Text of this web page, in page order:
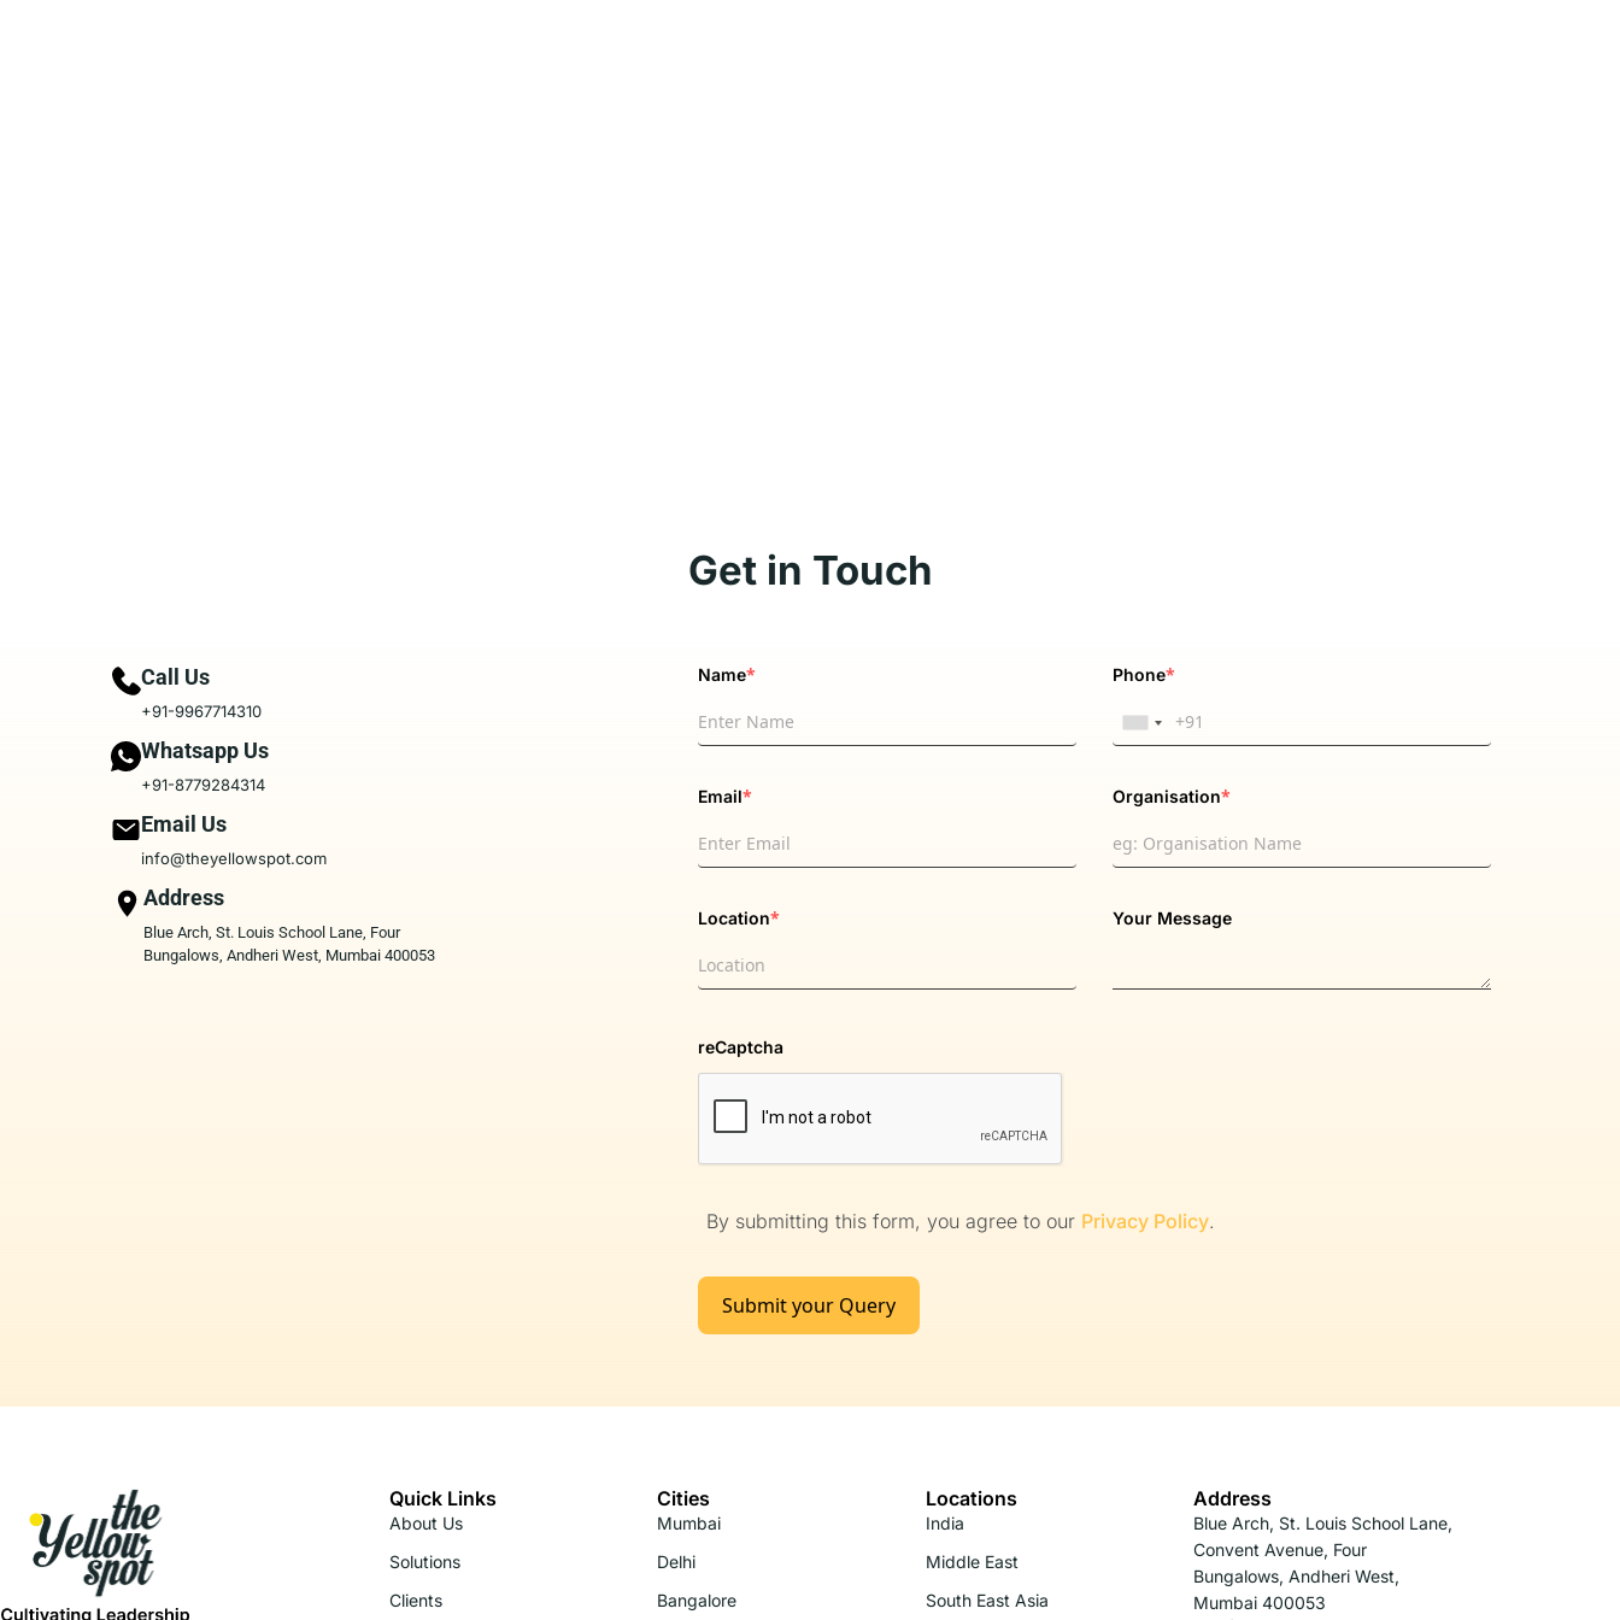
Get in Touch
Call Us
+91-9967714310
Whatsapp Us
+91-8779284314
Email Us
info@theyellowspot.com
Address
Blue Arch, St. Louis School Lane, Four
Bungalows, Andheri West, Mumbai 400053
Name* Phone*
Email* Organisation*
Location* Your Message
reCaptcha
By submitting this form, you agree to our Privacy Policy.
Submit your Query
Quick Links
About Us
Solutions
Clients
Cities
Mumbai
Delhi
Bangalore
Locations
India
Middle East
South East Asia
Address
Blue Arch, St. Louis School Lane,
Convent Avenue, Four
Bungalows, Andheri West,
Mumbai 400053